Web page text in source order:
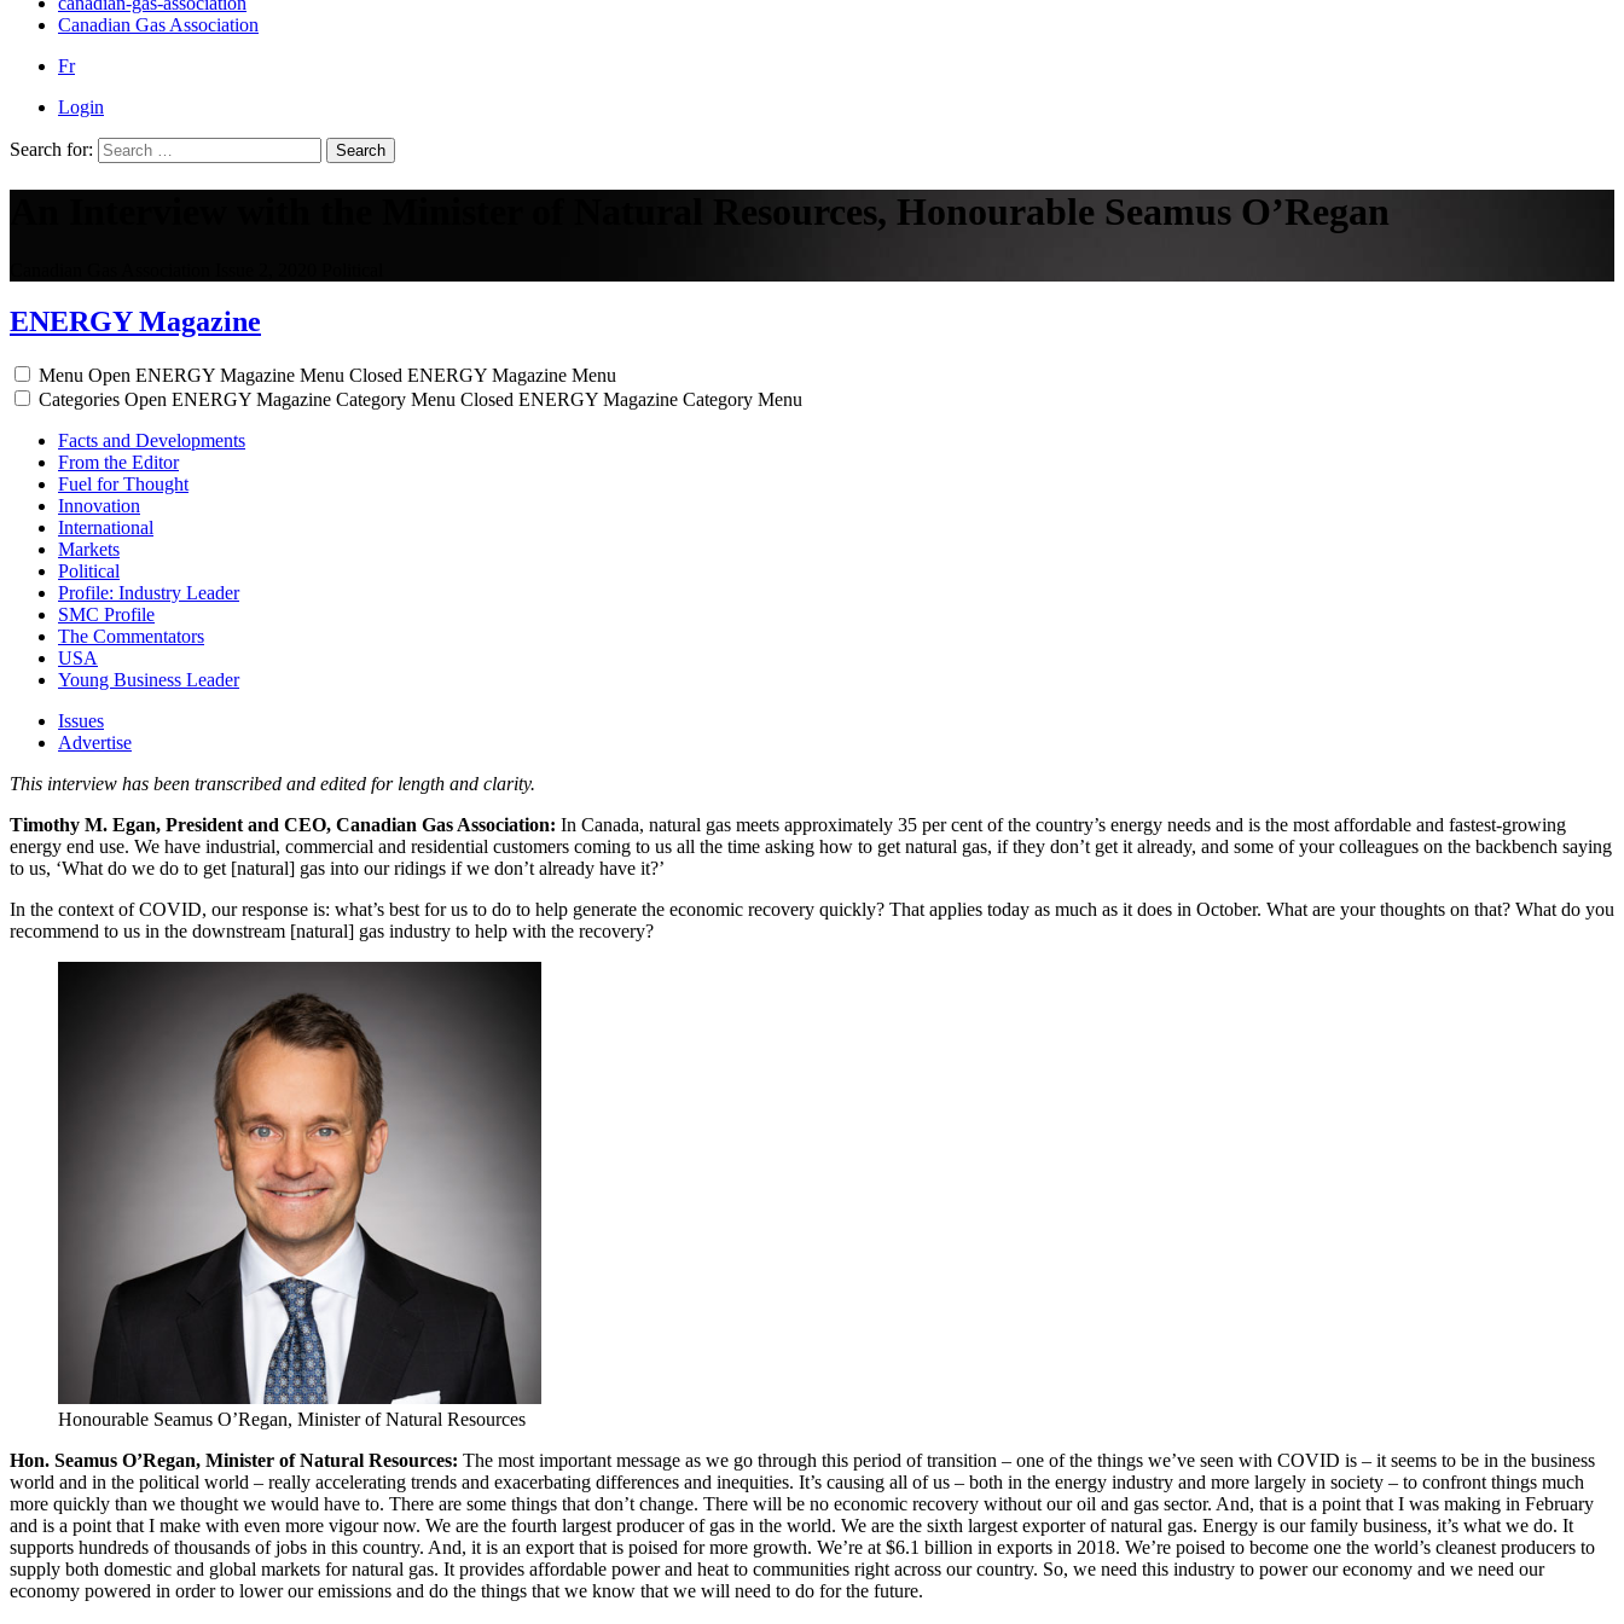
Canadian Gas Association
Fr
Login
Search for: Search
An Interview with the Minister of Natural Resources, Honourable Seamus O’Regan
ENERGY Magazine
Menu Open ENERGY Magazine Menu Closed ENERGY Magazine Menu
Categories Open ENERGY Magazine Category Menu Closed ENERGY Magazine Category Menu
Facts and Developments
From the Editor
Fuel for Thought
Innovation
International
Markets
Political
Profile: Industry Leader
SMC Profile
The Commentators
USA
Young Business Leader
Issues
Advertise
This interview has been transcribed and edited for length and clarity.
Timothy M. Egan, President and CEO, Canadian Gas Association: In Canada, natural gas meets approximately 35 per cent of the country’s energy needs and is the most affordable and fastest-growing
energy end use. We have industrial, commercial and residential customers coming to us all the time asking how to get natural gas, if they don’t get it already, and some of your colleagues on the backbench saying
to us, ‘What do we do to get [natural] gas into our ridings if we don’t already have it?’
In the context of COVID, our response is: what’s best for us to do to help generate the economic recovery quickly? That applies today as much as it does in October. What are your thoughts on that? What do you
recommend to us in the downstream [natural] gas industry to help with the recovery?
Honourable Seamus O’Regan, Minister of Natural Resources
Hon. Seamus O’Regan, Minister of Natural Resources: The most important message as we go through this period of transition – one of the things we’ve seen with COVID is – it seems to be in the business
world and in the political world – really accelerating trends and exacerbating differences and inequities. It’s causing all of us – both in the energy industry and more largely in society – to confront things much
more quickly than we thought we would have to. There are some things that don’t change. There will be no economic recovery without our oil and gas sector. And, that is a point that I was making in February
and is a point that I make with even more vigour now. We are the fourth largest producer of gas in the world. We are the sixth largest exporter of natural gas. Energy is our family business, it’s what we do. It
supports hundreds of thousands of jobs in this country. And, it is an export that is poised for more growth. We’re at $6.1 billion in exports in 2018. We’re poised to become one the world’s cleanest producers to
supply both domestic and global markets for natural gas. It provides affordable power and heat to communities right across our country. So, we need this industry to power our economy and we need our
economy powered in order to lower our emissions and do the things that we know that we will need to do for the future.